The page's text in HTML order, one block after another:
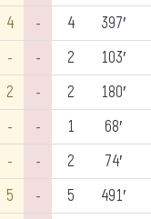
4 - 4 397′
- - 2 103′
2 - 2 180′
- - 1 68′
- - 2 74′
5 - 5 491′